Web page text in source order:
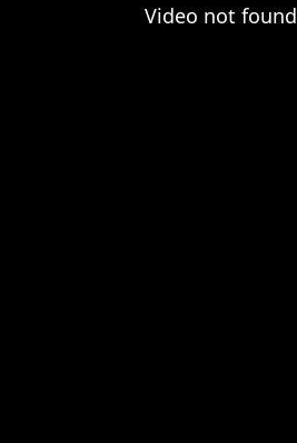
Video not found